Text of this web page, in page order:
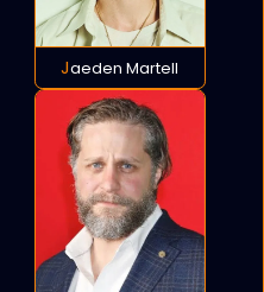
Jaeden Martell